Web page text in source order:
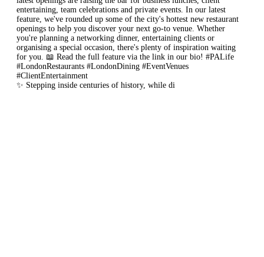
✨ Stepping inside centuries of history, while di